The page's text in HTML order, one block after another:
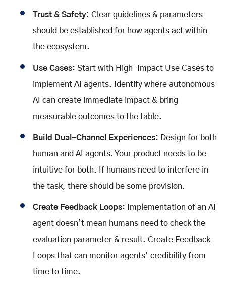
Trust & Safety: Clear guidelines & parameters
should be established for how agents act within
the ecosystem.
Use Cases: Start with High-Impact Use Cases to
implement AI agents. Identify where autonomous
AI can create immediate impact & bring
measurable outcomes to the table.
Build Dual-Channel Experiences:
Design for both
human and AI agents. Your product needs to be
intuitive for both. If humans need to interfere in
the task, there should be some provision.
Create Feedback Loops: Implementation of an AI
agent doesn’t mean humans need to check the
evaluation parameter & result. Create Feedback
Loops that can monitor agents’ credibility from
time to time.